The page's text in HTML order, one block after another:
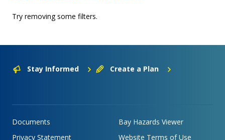
Try removing some filters.
Stay Informed Create a Plan
Documents
Bay Hazards Viewer
Privacy Statement
Website Terms of Use